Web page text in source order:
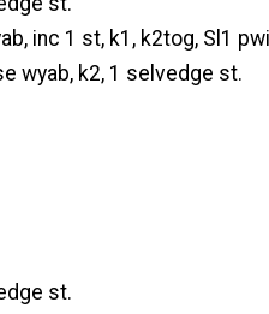
inc 1 st, k1, k2tog, Sl1
wyab, k2, 1 selvedge st.
st.